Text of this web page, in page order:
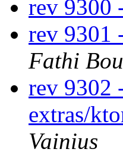
rev 9300
rev 9301
Fathi
rev 9302
extras/
Vainius